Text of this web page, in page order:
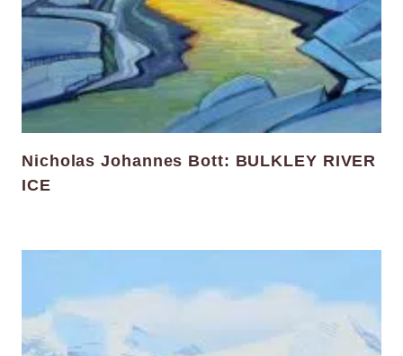
Nicholas Johannes Bott: BULKLEY RIVER
ICE